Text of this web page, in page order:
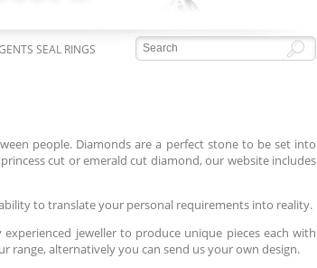
SEAL RINGS
people. Diamonds are a perfect stone to be set into
cut or emerald cut diamond, our website includes
to translate your personal requirements into reality.
jeweller to produce unique pieces each with
range, alternatively you can send us your own design.